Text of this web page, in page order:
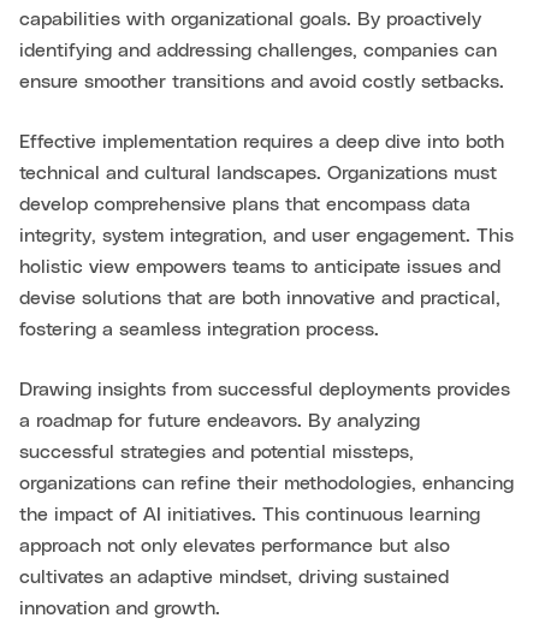
capabilities with organizational goals. By proactively
identifying and addressing challenges, companies can
ensure smoother transitions and avoid costly setbacks.
Effective implementation requires a deep dive into both
technical and cultural landscapes. Organizations must
develop comprehensive plans that encompass data
integrity, system integration, and user engagement. This
holistic view empowers teams to anticipate issues and
devise solutions that are both innovative and practical,
fostering a seamless integration process.
Drawing insights from successful deployments provides
a roadmap for future endeavors. By analyzing
successful strategies and potential missteps,
organizations can refine their methodologies, enhancing
the impact of AI initiatives. This continuous learning
approach not only elevates performance but also
cultivates an adaptive mindset, driving sustained
innovation and growth.